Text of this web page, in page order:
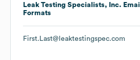
Leak Testing Specialists, Inc. Email
Formats
First.Last@leaktestingspec.com